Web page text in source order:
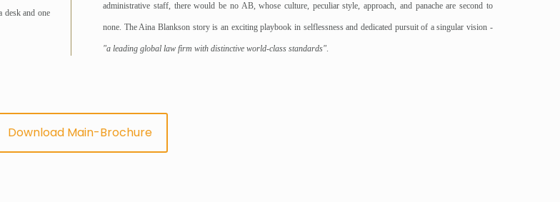
desk and one
administrative staff, there would be no AB, whose culture, peculiar style, approach, and panache are second to
none. The Aina Blankson story is an exciting playbook in selflessness and dedicated pursuit of a singular vision -
"a leading global law firm with distinctive world-class standards".
Download Main-Brochure